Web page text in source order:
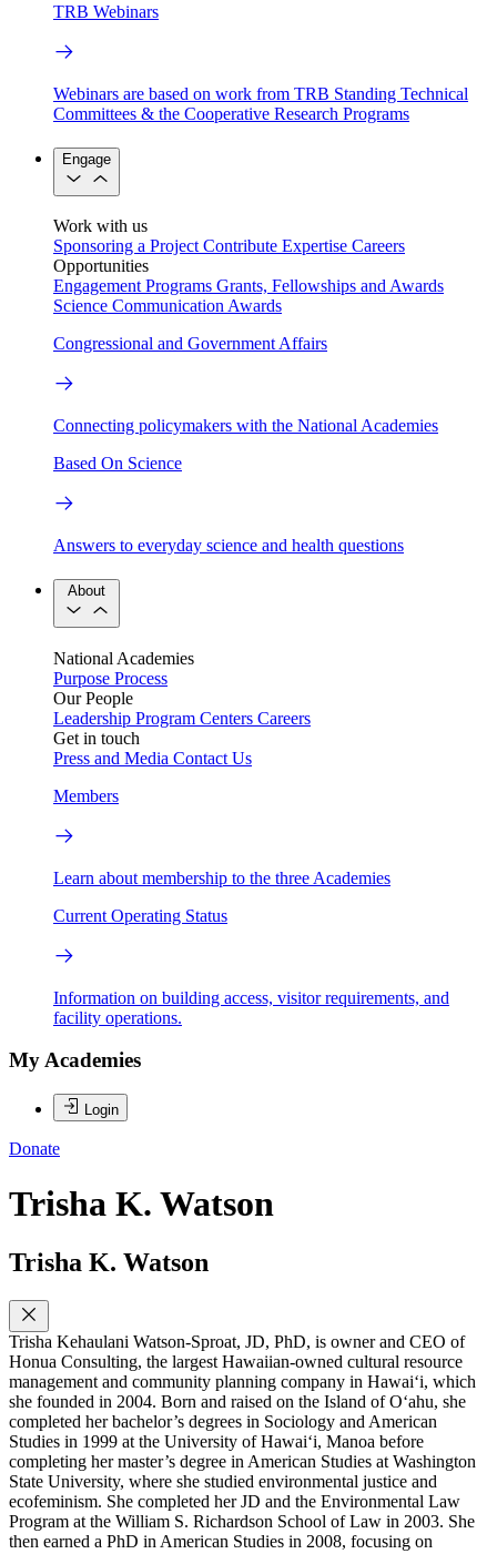
TRB Webinars
Webinars are based on work from TRB Standing Technical
Committees & the Cooperative Research Programs
Engage
Work with us
Sponsoring a Project Contribute Expertise Careers
Opportunities
Engagement Programs Grants, Fellowships and Awards
Science Communication Awards
Congressional and Government Affairs
Connecting policymakers with the National Academies
Based On Science
Answers to everyday science and health questions
About
National Academies
Purpose Process
Our People
Leadership Program Centers Careers
Get in touch
Press and Media Contact Us
Members
Learn about membership to the three Academies
Current Operating Status
Information on building access, visitor requirements, and
facility operations.
My Academies
Login
Donate
Trisha K. Watson
Trisha K. Watson
Trisha Kehaulani Watson-Sproat, JD, PhD, is owner and CEO of
Honua Consulting, the largest Hawaiian-owned cultural resource
management and community planning company in Hawai‘i, which
she founded in 2004. Born and raised on the Island of O‘ahu, she
completed her bachelor’s degrees in Sociology and American
Studies in 1999 at the University of Hawai‘i, Manoa before
completing her master’s degree in American Studies at Washington
State University, where she studied environmental justice and
ecofeminism. She completed her JD and the Environmental Law
Program at the William S. Richardson School of Law in 2003. She
then earned a PhD in American Studies in 2008, focusing on